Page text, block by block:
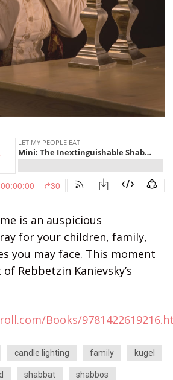
is an auspicious
for your children, family,
you may face. This moment
Rebbetzin Kanievsky’s
Books/
candle lighting family kugel
shabbat shabbos